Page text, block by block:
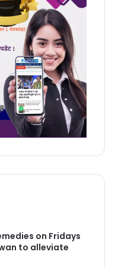
on Fridays
to alleviate